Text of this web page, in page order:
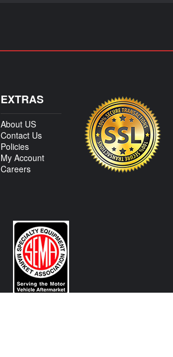
EXTRAS
About US
Contact Us
Policies
My Account
Careers